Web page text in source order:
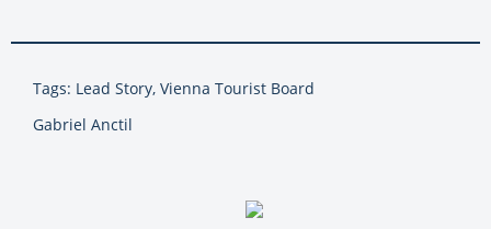
Tags: Lead Story, Vienna Tourist Board
Gabriel Anctil